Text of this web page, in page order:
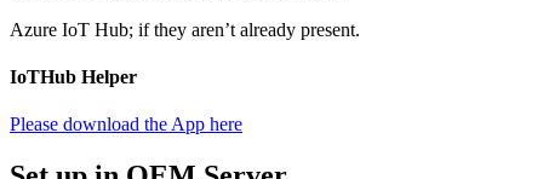
Azure IoT Hub; if they aren’t already present.
IoTHub Helper
Please download the App here